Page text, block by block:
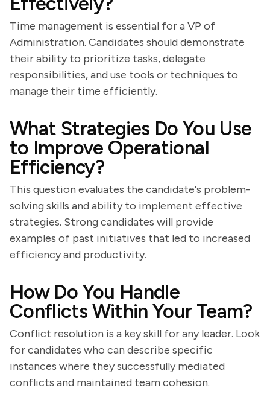
Time management is essential for a VP of
Administration. Candidates should demonstrate
their ability to prioritize tasks, delegate
responsibilities, and use tools or techniques to
manage their time efficiently.
What Strategies Do You Use
to Improve Operational
Efficiency?
This question evaluates the candidate's problem-
solving skills and ability to implement effective
strategies. Strong candidates will provide
examples of past initiatives that led to increased
efficiency and productivity.
How Do You Handle
Conflicts Within Your Team?
Conflict resolution is a key skill for any leader. Look
for candidates who can describe specific
instances where they successfully mediated
conflicts and maintained team cohesion.